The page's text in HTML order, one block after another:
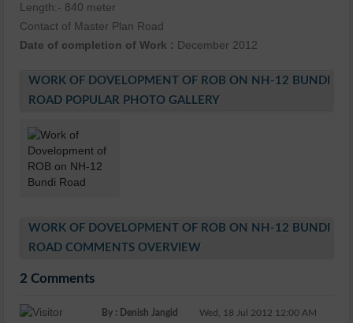
Length:- 840 meter
Contact of Master Plan Road
Date of completion of Work : December 2012
WORK OF DOVELOPMENT OF ROB ON NH-12 BUNDI
ROAD POPULAR PHOTO GALLERY
WORK OF DOVELOPMENT OF ROB ON NH-12 BUNDI
ROAD COMMENTS OVERVIEW
2 Comments
By : Denish Jangid Wed, 18 Jul 2012 12:00 AM